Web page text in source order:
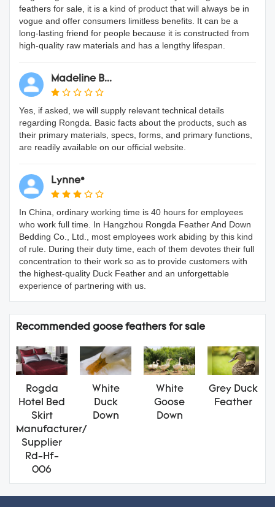
feathers for sale, it is a kind of product that will always be in
vogue and offer consumers limitless benefits. It can be a
long-lasting friend for people because it is constructed from
high-quality raw materials and has a lengthy lifespan.
Madeline B...
Yes, if asked, we will supply relevant technical details
regarding Rongda. Basic facts about the products, such as
their primary materials, specs, forms, and primary functions,
are readily available on our official website.
Lynne*
In China, ordinary working time is 40 hours for employees
who work full time. In Hangzhou Rongda Feather And Down
Bedding Co., Ltd., most employees work abiding by this kind
of rule. During their duty time, each of them devotes their full
concentration to their work so as to provide customers with
the highest-quality Duck Feather and an unforgettable
experience of partnering with us.
Recommended goose feathers for sale
Rogda
Hotel Bed
Skirt
Manufacturer/
Supplier
Rd-Hf-
006
White
Duck
Down
White
Goose
Down
Grey Duck
Feather